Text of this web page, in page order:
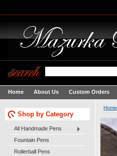
Home About Us Custom Orders
Shop by Category
All Handmade Pens
Fountain Pens
Rollerball Pens
Home